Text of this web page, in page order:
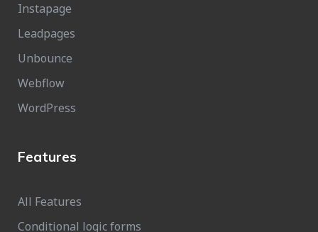
Instapage
Leadpages
Unbounce
Webflow
WordPress
Features
All Features
Conditional logic forms